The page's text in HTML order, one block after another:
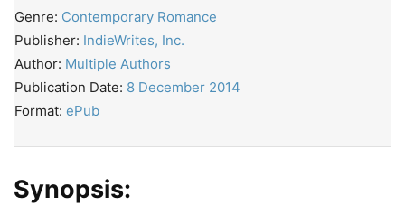
Genre: Contemporary Romance
Publisher: IndieWrites, Inc.
Author: Multiple Authors
Publication Date: 8 December 2014
Format: ePub
Synopsis: